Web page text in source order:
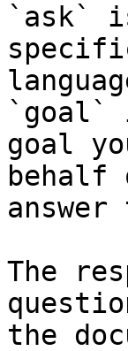
`ask`
`goal`
goal
The
the